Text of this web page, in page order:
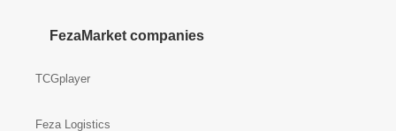
FezaMarket companies
TCGplayer
Feza Logistics